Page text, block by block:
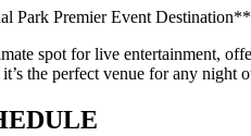
Park Premier Event Destination**
spot for live entertainment,
the perfect venue for any